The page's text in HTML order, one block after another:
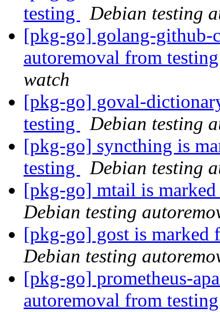
testing
Debian testing
[pkg-go] golang-github-
autoremoval from
watch
[pkg-go] goval-
testing
Debian testing
[pkg-go] syncthing is
testing
Debian testing
[pkg-go] mtail is
Debian testing
[pkg-go] gost is
Debian testing
[pkg-go] prometheus-
autoremoval from